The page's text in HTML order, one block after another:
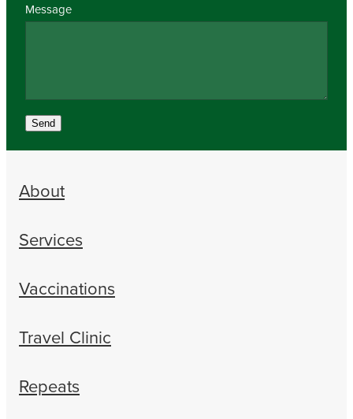
Message
Send
About
Services
Vaccinations
Travel Clinic
Repeats